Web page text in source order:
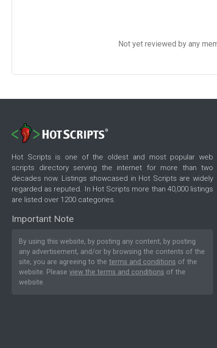
Not yet reviewed by any
Hot Scripts is one of the oldest and most popular web
scripts directory serving the internet for more than two
decades now. Listings showcased in Hot Scripts are widely
regarded as reputed. In Hot Scripts more than 40,000 listings
are listed over 1200 categories.
Important Note
By using this website, by posting any content, by posting
any advertisement, and/or by browsing the contents of the
site, you are agreeing to the terms and conditions of the
website. Please view the terms and conditions of the
website.